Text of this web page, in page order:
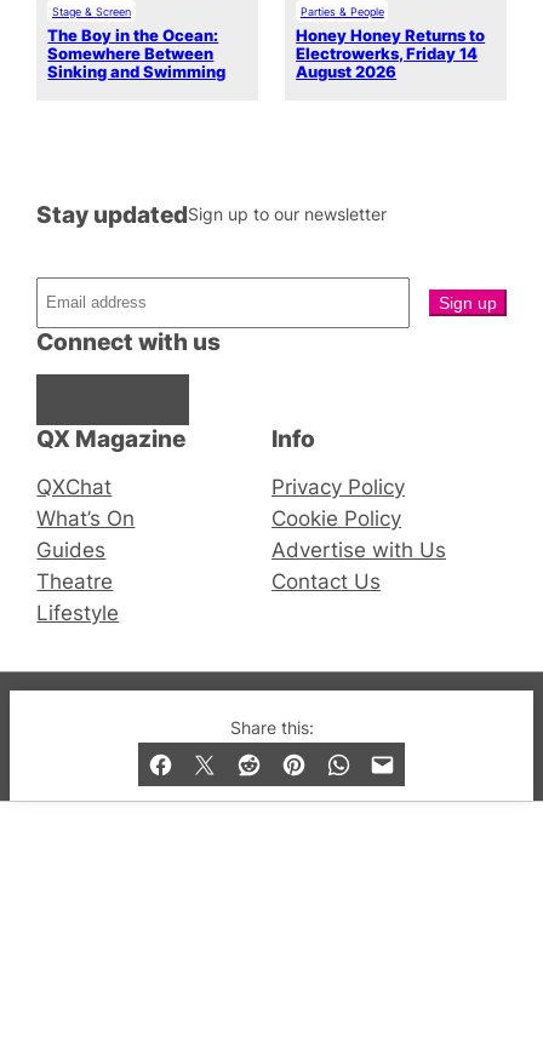
Share this:
Stage & Screen
The Boy in the Ocean:
Somewhere Between
Sinking and Swimming
Parties & People
Honey Honey Returns to
Electrowerks, Friday 14
August 2026
QX Magazine
QXChat
What’s On
Guides
Theatre
Lifestyle
Connect with us
Stay updatedSign up to our newsletter
Info
Privacy Policy
Cookie Policy
Advertise with Us
Contact Us
© 2019-2026 QX Magazine.com. Gay London’s Club
and Bar listings, features and lifestyle.